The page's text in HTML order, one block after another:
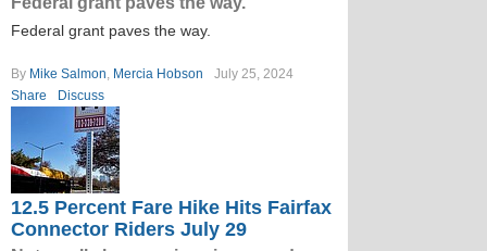
Federal grant paves the way.
By Mike Salmon, Mercia Hobson
July 25, 2024
Share
Discuss
12.5 Percent Fare Hike Hits Fairfax
Connector Riders July 29